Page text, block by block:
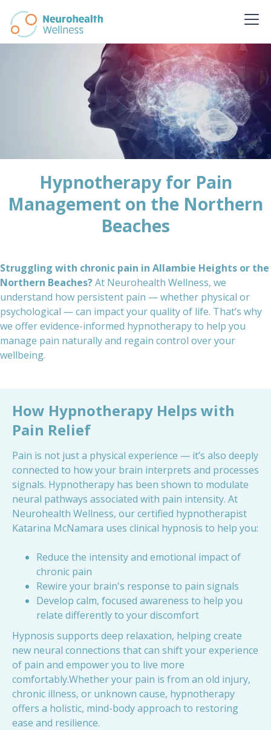
Hypnotherapy for Pain
Management on the Northern
Beaches
Struggling with chronic pain in Allambie Heights or the
Northern Beaches?At Neurohealth Wellness, we
understand how persistent pain — whether physical or
psychological — can impact your quality of life. That’s why
we offer evidence-informed hypnotherapy to help you
manage pain naturally and regain control over your
wellbeing.
How Hypnotherapy Helps with
Pain Relief
Pain is not just a physical experience — it’s also deeply
connected to how your brain interprets and processes
signals. Hypnotherapy has been shown to modulate
neural pathways associated with pain intensity. At
Neurohealth Wellness, our certified hypnotherapist
Katarina McNamara uses clinical hypnosis to help you:
Reduce the intensity and emotional impact of
chronic pain
Rewire your brain's response to pain signals
Develop calm, focused awareness to help you
relate differently to your discomfort
Hypnosis supports deep relaxation, helping create
new neural connections that can shift your experience
of pain and empower you to live more
comfortably.Whether your pain is from an old injury,
chronic illness, or unknown cause, hypnotherapy
offers a holistic, mind-body approach to restoring
ease and resilience.